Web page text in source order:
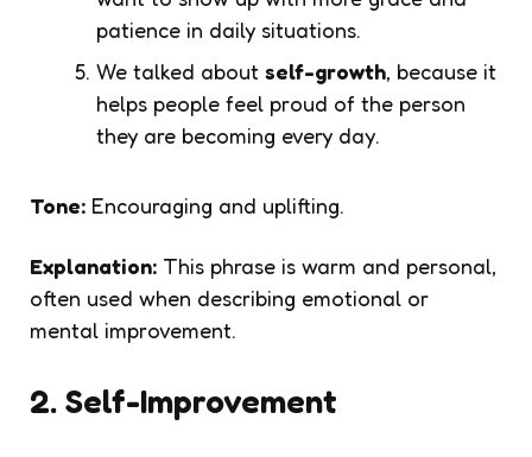
patience in daily situations.
We talked about self-growth, because it
helps people feel proud of the person
they are becoming every day.
Tone: Encouraging and uplifting.
Explanation: This phrase is warm and personal,
often used when describing emotional or
mental improvement.
2. Self-Improvement